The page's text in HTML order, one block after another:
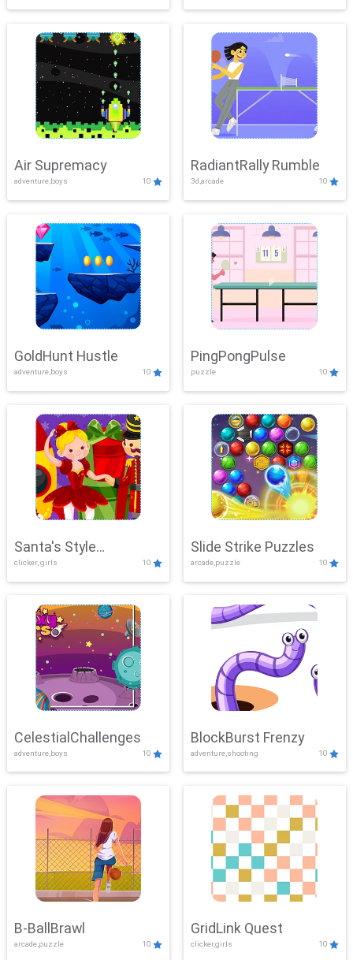
Air Supremacy
adventure,boys 10
RadiantRally Rumble
3d,arcade 10
GoldHunt Hustle
adventure,boys 10
PingPongPulse
puzzle 10
Santa's Style
Showdown
clicker, girls 10
Slide Strike Puzzles
arcade,puzzle 10
CelestialChallenges
adventure,boys 10
BlockBurst Frenzy
adventure,shooting 10
B-BallBrawl
arcade,puzzle 10
GridLink Quest
clicker,girls 10